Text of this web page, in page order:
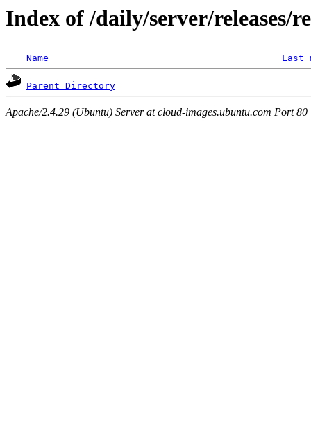
Index of /daily/server/releases/
Name Last
Parent Directory
Apache/2.4.29 (Ubuntu) Server at cloud-images.ubuntu.com Port 80